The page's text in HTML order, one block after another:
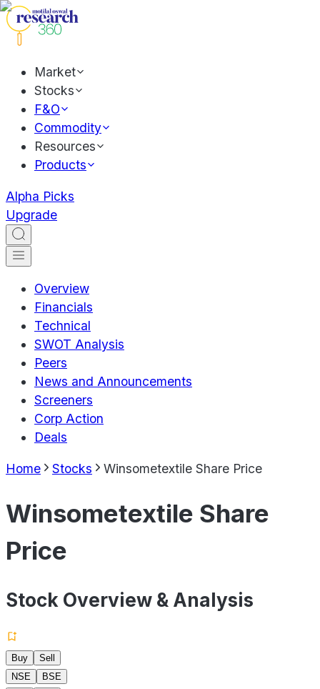
Market
Stocks
F&O
Commodity
Resources
Products
Alpha Picks
Upgrade
Overview
Financials
Technical
SWOT Analysis
Peers
News and Announcements
Screeners
Corp Action
Deals
Home Stocks Winsometextile Share Price
Winsometextile Share
Price
Stock Overview & Analysis
Buy
Sell
NSE
BSE